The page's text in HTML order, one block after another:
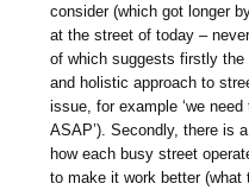
consider (which got longer
at the street of today –
of which suggests firstly
and holistic approach to
issue, for example ‘we
ASAP’). Secondly, there is
how each busy street
to make it work better